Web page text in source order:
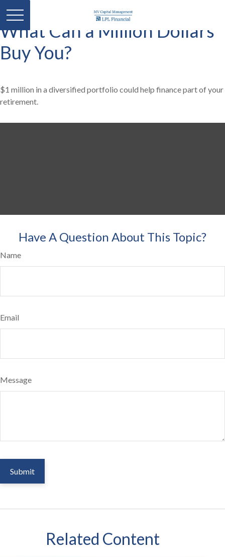
What Can a Million Dollars
Buy You?
$1 million in a diversified portfolio could help finance part of your
retirement.
Have A Question About This Topic?
Name
Email
Message
Related Content